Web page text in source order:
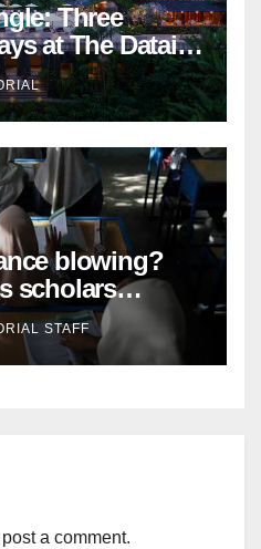
Three
at The Datai
Luxury
blowing?
scholars
diktat banning
STAFF
a comment.